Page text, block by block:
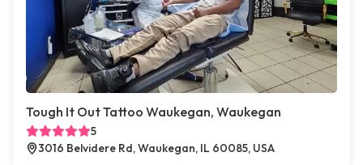
Tough It Out Tattoo Waukegan, Waukegan
5
3016 Belvidere Rd, Waukegan, IL 60085, USA